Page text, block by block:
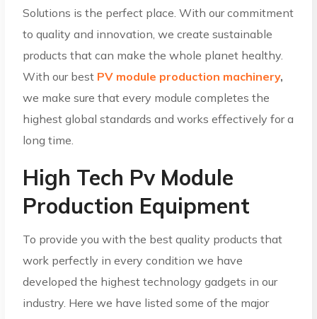
Solutions is the perfect place. With our commitment
to quality and innovation, we create sustainable
products that can make the whole planet healthy.
With our best PV module production machinery,
we make sure that every module completes the
highest global standards and works effectively for a
long time.
High Tech Pv Module
Production Equipment
To provide you with the best quality products that
work perfectly in every condition we have
developed the highest technology gadgets in our
industry. Here we have listed some of the major